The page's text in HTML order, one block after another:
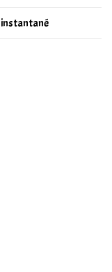
instantané